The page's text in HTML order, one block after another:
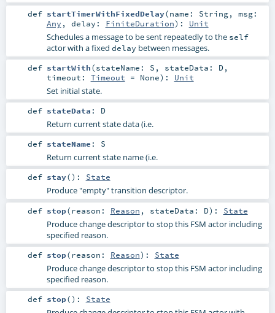
def startTimerWithFixedDelay(name: String, msg:
Any , delay: FiniteDuration) : Unit
Schedules a message to be sent repeatedly to the self
actor with a fixed delay between messages.
def startWith(stateName: S , stateData: D,
timeout: Timeout = None) : Unit
Set initial state.
def stateData : D
Return current state data (i.e.
def stateName : S
Return current state name (i.e.
def stay() : State
Produce "empty" transition descriptor.
def stop(reason: Reason , stateData: D) : State
Produce change descriptor to stop this FSM actor including
specified reason.
def stop(reason: Reason) : State
Produce change descriptor to stop this FSM actor including
specified reason.
def stop() : State